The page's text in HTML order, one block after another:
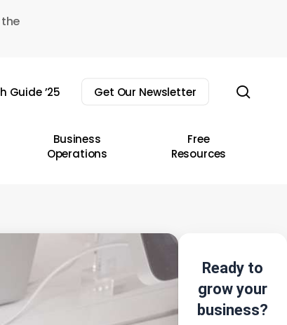
Guide ’25 Get Our Newsletter
Business
Operations
Free
Resources
Ready to
grow your
business?